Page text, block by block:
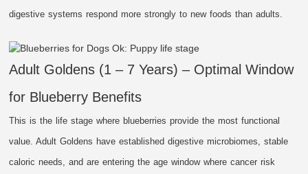
digestive systems respond more strongly to new foods than adults.
Adult Goldens (1 – 7 Years) – Optimal Window
for Blueberry Benefits
This is the life stage where blueberries provide the most functional
value. Adult Goldens have established digestive microbiomes, stable
caloric needs, and are entering the age window where cancer risk